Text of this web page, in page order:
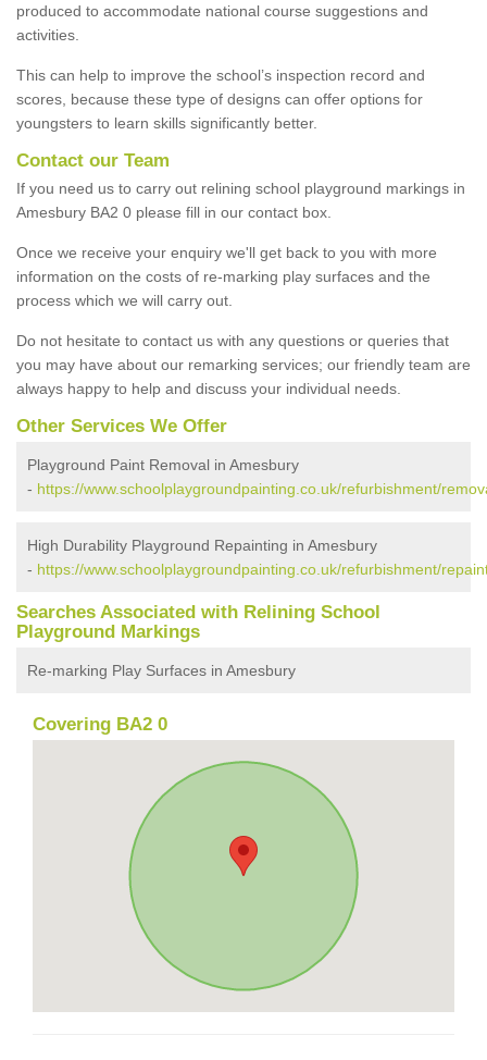
produced to accommodate national course suggestions and
activities.
This can help to improve the school’s inspection record and
scores, because these type of designs can offer options for
youngsters to learn skills significantly better.
Contact our Team
If you need us to carry out relining school playground markings in
Amesbury BA2 0 please fill in our contact box.
Once we receive your enquiry we'll get back to you with more
information on the costs of re-marking play surfaces and the
process which we will carry out.
Do not hesitate to contact us with any questions or queries that
you may have about our remarking services; our friendly team are
always happy to help and discuss your individual needs.
Other Services We Offer
Playground Paint Removal in Amesbury
- https://www.schoolplaygroundpainting.co.uk/refurbishment/
High Durability Playground Repainting in Amesbury
- https://www.schoolplaygroundpainting.co.uk/refurbishment/
Searches Associated with Relining School
Playground Markings
Re-marking Play Surfaces in Amesbury
Covering BA2 0